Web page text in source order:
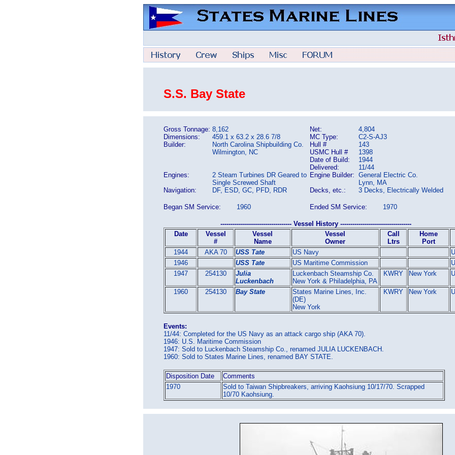
S.S. Bay State
Gross Tonnage: 8,162 Net:
4,804
Dimensions:
459.1 x 63.2 x 28.6 7/8 MC Type:
C2-S-AJ3
Builder:
North Carolina Shipbuilding Co.
Wilmington, NC
Hull #
USMC Hull #
Date of Build:
Delivered:
143
1398
1944
11/44
Engines:
2 Steam Turbines DR Geared to
Single Screwed Shaft
Engine Builder: General Electric Co.
Lynn, MA
Navigation:
DF, ESD, GC, PFD, RDR Decks, etc.: 3 Decks, Electrically Welded
Began SM Service: 1960 Ended SM Service: 1970
----------------------------------- Vessel History -----------------------------------
Date
Vessel
#
Vessel
Name
Vessel
Owner
Call
Ltrs
Home
Port
1944 AKA 70 USS Tate US Navy
1946
USS Tate US Maritime Commission
1947
254130
Julia
Luckenbach
Luckenbach Steamship Co.
New York & Philadelphia, PA
KWRY New York
1960 254130 Bay State
States Marine Lines, Inc.
(DE)
New York
KWRY New York
Events:
11/44: Completed for the US Navy as an attack cargo ship (AKA 70).
1946: U.S. Maritime Commission
1947: Sold to Luckenbach Steamship Co., renamed JULIA LUCKENBACH.
1960: Sold to States Marine Lines, renamed BAY STATE.
Disposition Date
Comments
1970
Sold to Taiwan Shipbreakers, arriving Kaohsiung 10/17/70. Scrapped
10/70 Kaohsiung.